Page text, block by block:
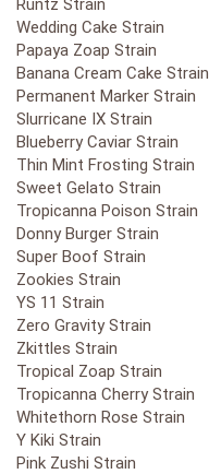
Runtz Strain
Wedding Cake Strain
Papaya Zoap Strain
Banana Cream Cake Strain
Permanent Marker Strain
Slurricane IX Strain
Blueberry Caviar Strain
Thin Mint Frosting Strain
Sweet Gelato Strain
Tropicanna Poison Strain
Donny Burger Strain
Super Boof Strain
Zookies Strain
YS 11 Strain
Zero Gravity Strain
Zkittles Strain
Tropical Zoap Strain
Tropicanna Cherry Strain
Whitethorn Rose Strain
Y Kiki Strain
Pink Zushi Strain